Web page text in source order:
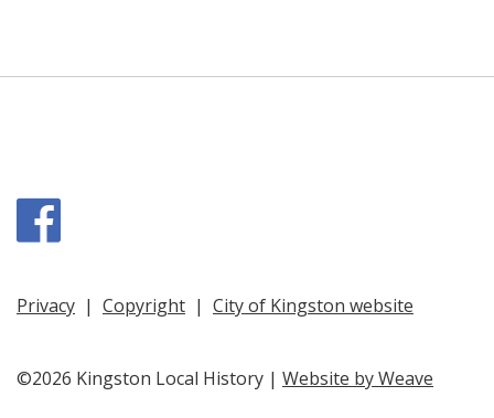
Privacy | Copyright | City of Kingston website
©2026 Kingston Local History | Website by Weave